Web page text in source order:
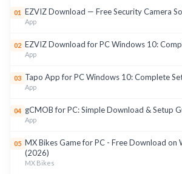
01 EZVIZ Download — Free Security Camera
App
02 EZVIZ Download for PC Windows 10:
App
03 Tapo App for PC Windows 10: Complete
App
04 gCMOB for PC: Simple Download & Setup
App
05 MX Bikes Game for PC - Free Download on
(2026)
MX Bikes